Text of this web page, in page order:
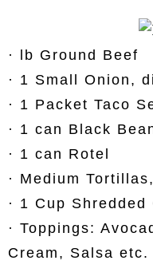
· lb Ground Beef
· 1 Small Onion,
· 1 Packet Taco
· 1 can Black
· 1 can Rotel
· Medium
· 1 Cup
· Toppings:
Cream, Salsa etc.